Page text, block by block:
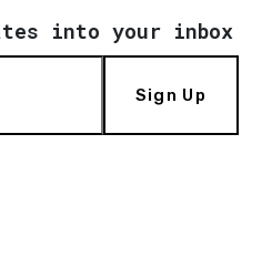
into your inbox
Sign Up